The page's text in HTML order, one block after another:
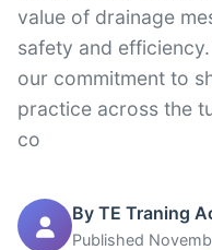
value of drainage
safety and
our commitment to
practice across the
co
By TE Traning
Published